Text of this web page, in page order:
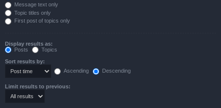
Message text only
Topic titles only
First post of topics only
Display results as:
Posts
Topics
Sort results by:
Ascending
Descending
Limit results to previous: